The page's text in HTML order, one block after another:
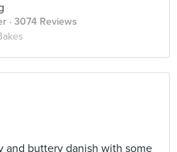
· 3074 Reviews
and buttery danish with some